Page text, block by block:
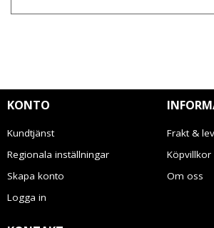
KONTO
Kundtjänst
Regionala inställningar
Skapa konto
Logga in
Frakt &
Köpvillkor
Om oss